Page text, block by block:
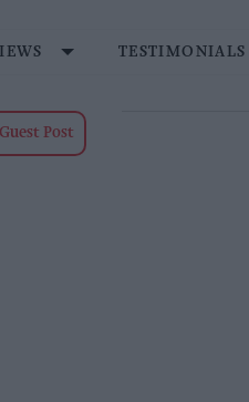
TESTIMONIALS
Post